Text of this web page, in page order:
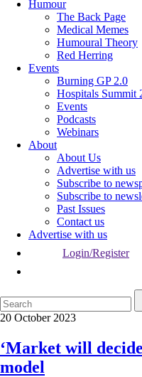
Humour
The Back Page
Medical Memes
Humoural Theory
Red Herring
Events
Burning GP 2.0
Hospitals Summit
Events
Podcasts
Webinars
About
About Us
Advertise with us
Subscribe to
Subscribe to
Past Issues
Contact us
Advertise with us
Login/Register
20 October 2023
‘Market will
model